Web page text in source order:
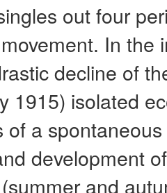
out four
In the
decline of
1915) isolated
of a
development
and